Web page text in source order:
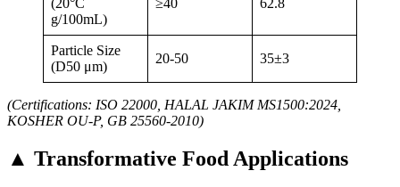
(20°C
g/100mL)
≥40 62.8
Particle Size
(D50 μm)
20-50 35±3
(Certifications: ISO 22000, HALAL JAKIM MS1500:2024,
KOSHER OU-P, GB 25560-2010)
▲ Transformative Food Applications